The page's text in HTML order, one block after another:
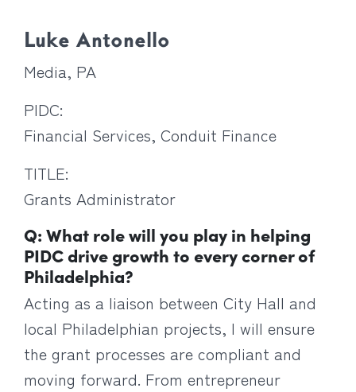
Luke Antonello
Media, PA
PIDC:
Financial Services, Conduit Finance
TITLE:
Grants Administrator
Q: What role will you play in helping
PIDC drive growth to every corner of
Philadelphia?
Acting as a liaison between City Hall and
local Philadelphian projects, I will ensure
the grant processes are compliant and
moving forward. From entrepreneur